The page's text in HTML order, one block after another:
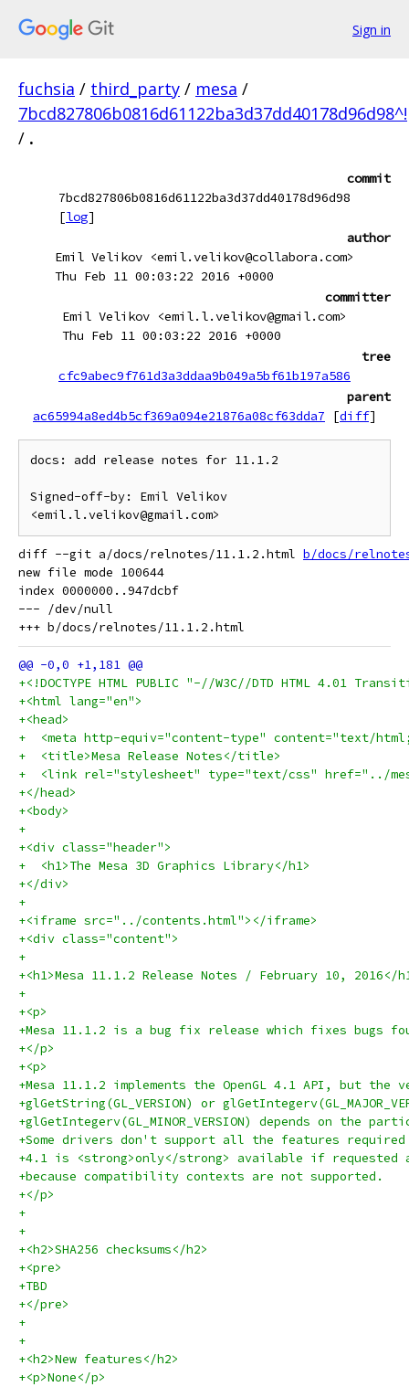
Sign in
fuchsia / third_party / mesa /
7bcd827806b0816d61122ba3d37dd40178d96d98^!
/ .
commit
7bcd827806b0816d61122ba3d37dd40178d96d98
[log]
author
Emil Velikov <emil.velikov@collabora.com>
Thu Feb 11 00:03:22 2016 +0000
committer
Emil Velikov <emil.l.velikov@gmail.com>
Thu Feb 11 00:03:22 2016 +0000
tree
cfc9abec9f761d3a3ddaa9b049a5bf61b197a586
parent
ac65994a8ed4b5cf369a094e21876a08cf63dda7
[diff]
docs: add release notes for 11.1.2
Signed-off-by: Emil Velikov
diff --git a/docs/relnotes/11.1.2.html b/docs/
new file mode 100644
index 0000000..947dcbf
--- /dev/null
+<!DOCTYPE HTML PUBLIC "-//W3C//DTD HTML 4.01
+<html lang="en">
+<head>
+  <meta http-equiv="content-type" content="text/
+  <title>Mesa Release Notes</title>
+  <link rel="stylesheet" type="text/css" href="../
+</head>
+<body>
+
+<div class="header">
+  <h1>The Mesa 3D Graphics Library</h1>
+</div>
+
+<iframe src="../contents.html"></iframe>
+<div class="content">
+
+<h1>Mesa 11.1.2 Release Notes / February 10, 2016</
+
+<p>
+Mesa 11.1.2 is a bug fix release which fixes bugs
+</p>
+<p>
+Mesa 11.1.2 implements the OpenGL 4.1 API, but the
+glGetString(GL_VERSION) or
+glGetIntegerv(GL_MINOR_VERSION) depends on the
+Some drivers don't support all the features required
+4.1 is <strong>only</strong> available if requested
+because compatibility contexts are not supported.
+</p>
+
+
+<h2>SHA256 checksums</h2>
+<pre>
+TBD
+</pre>
+
+
+<h2>New features</h2>
+<p>None</p>